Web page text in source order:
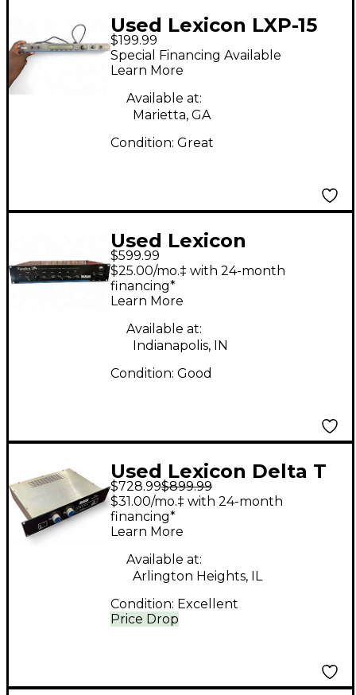
Used Lexicon LXP-15
Multi Effects
Processor
$199.99
Special Financing Available
Learn More
Available at:
Marietta, GA
Condition: Great
Used Lexicon
SIGNATURE 284 Guitar
Preamp
$599.99
$25.00/mo.‡ with 24-month
financing*
Learn More
Available at:
Indianapolis, IN
Condition: Good
Used Lexicon Delta T
Model 92
$728.99$899.99
Price Drop
$31.00/mo.‡ with 24-month
financing*
Learn More
Available at:
Arlington Heights, IL
Condition: Excellent